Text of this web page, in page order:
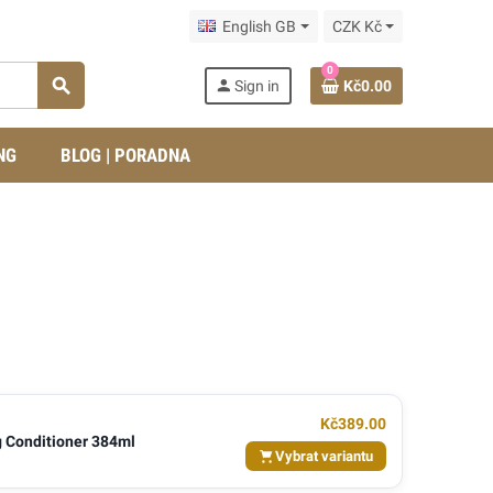
English GB CZK Kč
search person Sign in
0
Kč0.00
BLOG | PORADNA
Conditioner 384ml
Kč389.00
Vybrat variantu